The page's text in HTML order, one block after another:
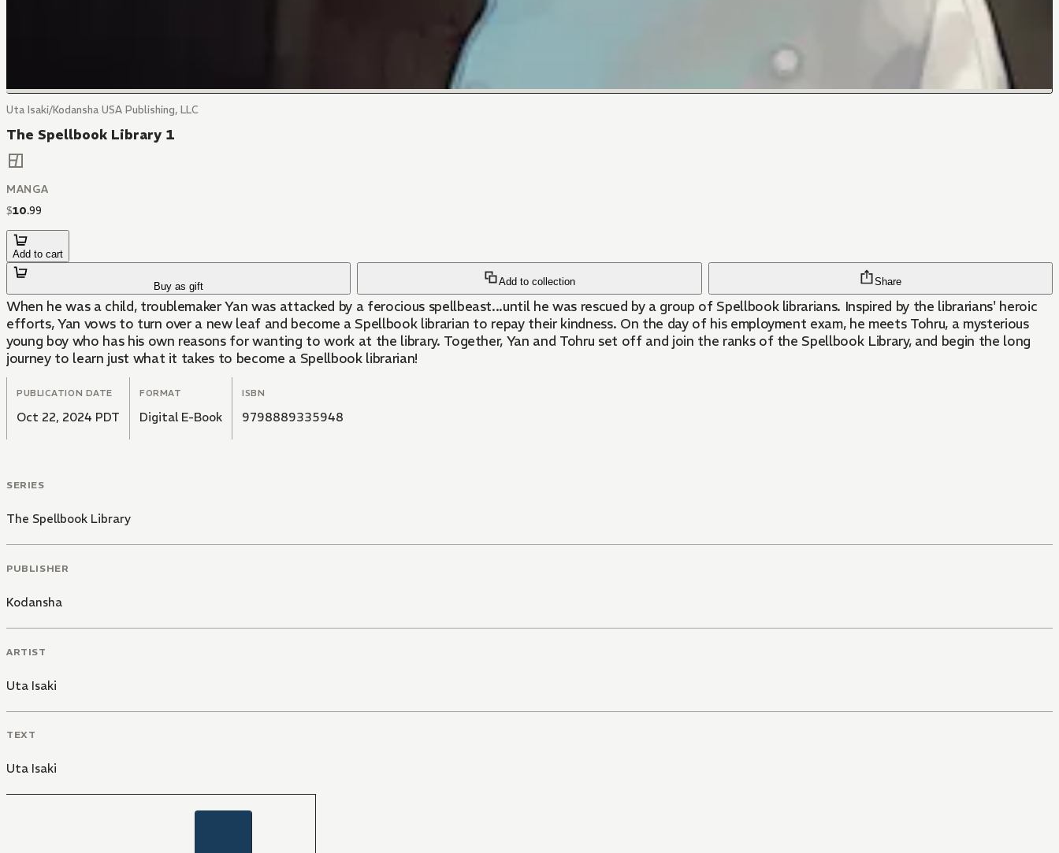
Uta Isaki/Kodansha USA Publishing, LLC
The Spellbook Library 1
MANGA
$10.99
Add to cart
Buy as gift Add to collection Share
When he was a child, troublemaker Yan was attacked by a ferocious spellbeast...until he was rescued by a group of Spellbook librarians. Inspired by the librarians' heroic
efforts, Yan vows to turn over a new leaf and become a Spellbook librarian to repay their kindness. On the day of his employment exam, he meets Tohru, a mysterious
young boy who has his own reasons for wanting to work at the library. Together, Yan and Tohru set off and join the ranks of the Spellbook Library, and begin the long
journey to learn just what it takes to become a Spellbook librarian!
PUBLICATION DATE
Oct 22, 2024 PDT
FORMAT
Digital E-Book
ISBN
9798889335948
SERIES
The Spellbook Library
PUBLISHER
Kodansha
ARTIST
Uta Isaki
TEXT
Uta Isaki